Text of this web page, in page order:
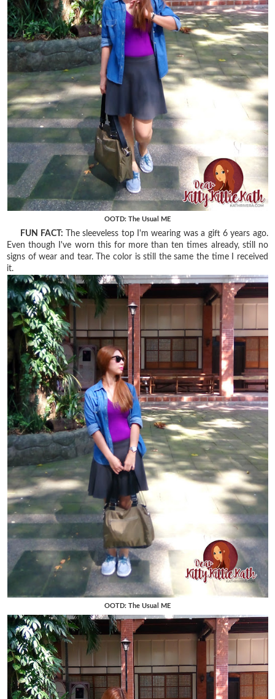
OOTD: The Usual ME
FUN FACT: The sleeveless top I'm wearing was a gift 6 years ago.
Even though I've worn this for more than ten times already, still no
signs of wear and tear. The color is still the same the time I received
it.
OOTD: The Usual ME